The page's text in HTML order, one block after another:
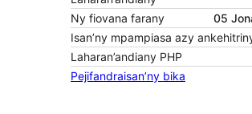
Ny fiovana farany
05
Isan’ny mpampiasa azy
Laharan’andiany PHP
Pejifandraisan’ny bika